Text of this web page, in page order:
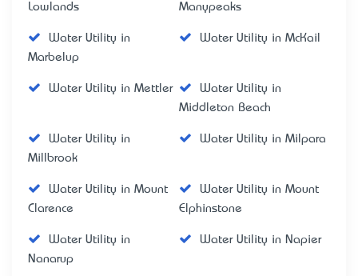
Lowlands
Manypeaks
Water Utility in
Marbelup
Water Utility in McKail
Water Utility in Mettler
Water Utility in
Middleton Beach
Water Utility in
Millbrook
Water Utility in Milpara
Water Utility in Mount
Clarence
Water Utility in Mount
Elphinstone
Water Utility in
Nanarup
Water Utility in Napier